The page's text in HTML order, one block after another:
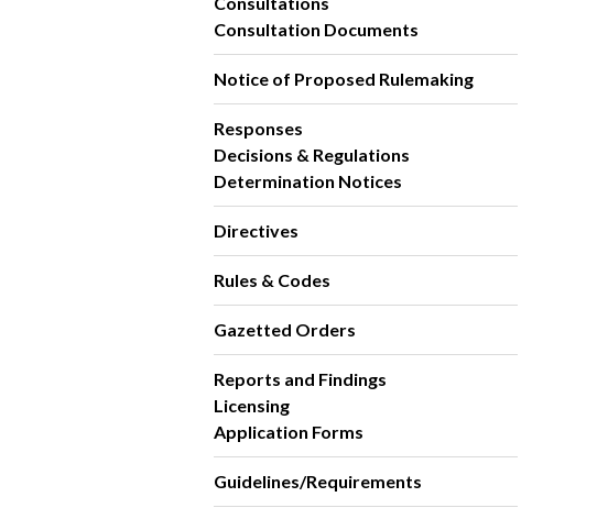
Consultation Documents
Notice of Proposed Rulemaking
Responses
Decisions & Regulations
Determination Notices
Directives
Rules & Codes
Gazetted Orders
Reports and Findings
Licensing
Application Forms
Guidelines/Requirements